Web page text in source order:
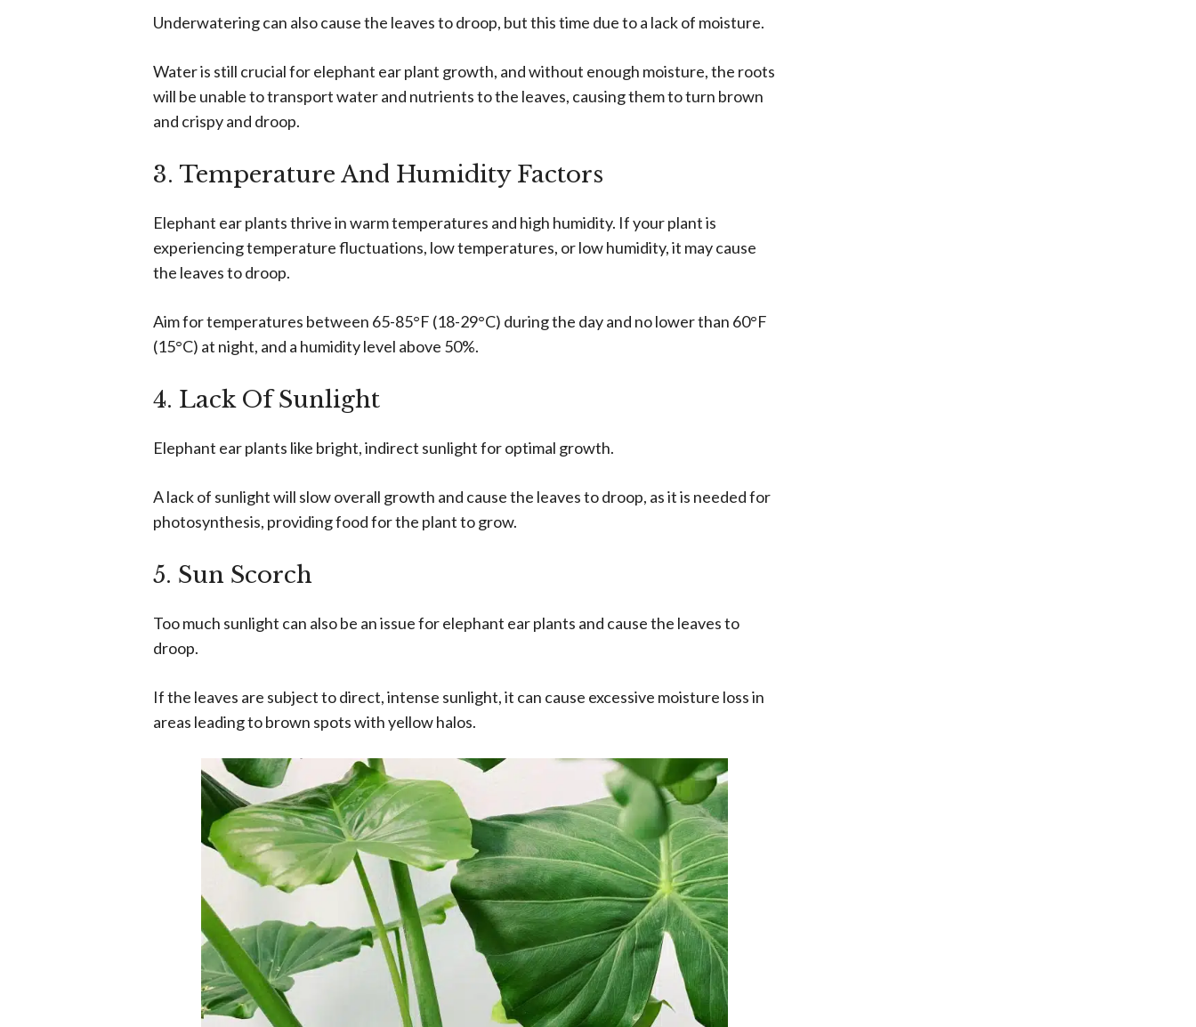
Underwatering can also cause the leaves to droop, but this time due to a lack of moisture.
Water is still crucial for elephant ear plant growth, and without enough moisture, the roots
will be unable to transport water and nutrients to the leaves, causing them to turn brown
and crispy and droop.
3. Temperature And Humidity Factors
Elephant ear plants thrive in warm temperatures and high humidity. If your plant is
experiencing temperature fluctuations, low temperatures, or low humidity, it may cause
the leaves to droop.
Aim for temperatures between 65-85°F (18-29°C) during the day and no lower than 60°F
(15°C) at night, and a humidity level above 50%.
4. Lack Of Sunlight
Elephant ear plants like bright, indirect sunlight for optimal growth.
A lack of sunlight will slow overall growth and cause the leaves to droop, as it is needed for
photosynthesis, providing food for the plant to grow.
5. Sun Scorch
Too much sunlight can also be an issue for elephant ear plants and cause the leaves to
droop.
If the leaves are subject to direct, intense sunlight, it can cause excessive moisture loss in
areas leading to brown spots with yellow halos.